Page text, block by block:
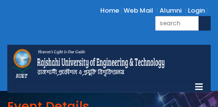
Home Web Mail Alumni Login